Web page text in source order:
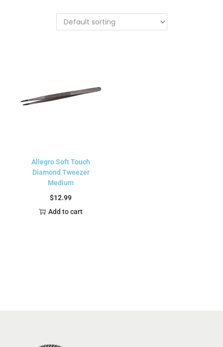
Allegro Soft Touch
Diamond Tweezer
Medium
$12.99
Add to cart